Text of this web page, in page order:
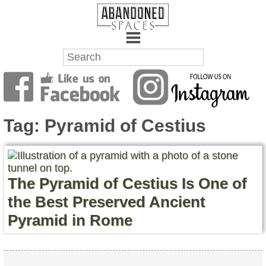
Towns
Battlefields
Wrecks
Factories
Mansions
Hospitals
About Us
Tag: Pyramid of Cestius
The Pyramid of Cestius Is One of
the Best Preserved Ancient
Pyramid in Rome